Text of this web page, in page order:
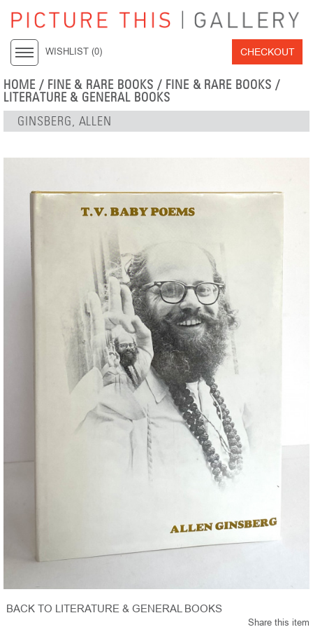
WISHLIST (0) CHECKOUT
HOME / FINE & RARE BOOKS / FINE & RARE BOOKS /
LITERATURE & GENERAL BOOKS
GINSBERG, ALLEN
BACK TO LITERATURE & GENERAL BOOKS
Share this item